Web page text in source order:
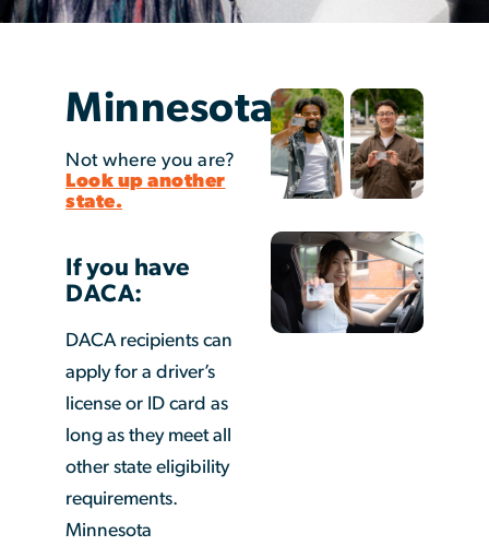
Minnesota
Not where you are?
Look up another
state.
If you have
DACA:
DACA recipients can
apply for a driver’s
license or ID card as
long as they meet all
other state eligibility
requirements.
Minnesota